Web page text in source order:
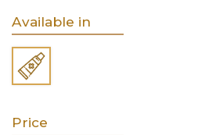
Available in
Price